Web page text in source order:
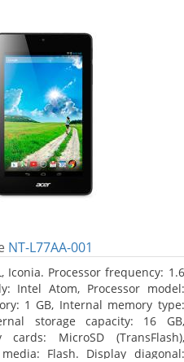
NT-L77AA-001
Iconia. Processor frequency: 1.6
Intel Atom, Processor model:
1 GB, Internal memory type:
storage capacity: 16 GB,
cards: MicroSD (TransFlash),
media: Flash. Display diagonal: